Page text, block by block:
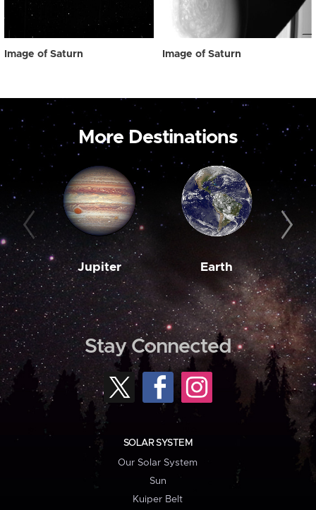
Image of Saturn Image of Saturn
More Destinations
Jupiter Earth
Stay Connected
SOLAR SYSTEM
Our Solar System
Sun
Kuiper Belt